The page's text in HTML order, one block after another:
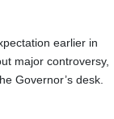
earlier in
major controversy,
Governor’s desk.